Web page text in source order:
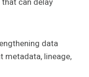
data
metadata, lineage,